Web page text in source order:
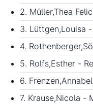
2. Müller,Thea
3. Lüttgen,Louisa
4.
5. Rolfs,Esther -
6.
7. Krause,Nicola -